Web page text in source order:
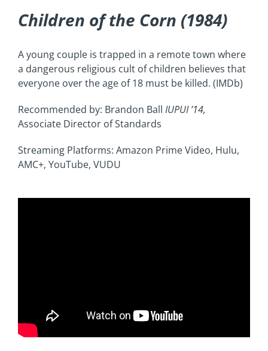
Children of the Corn (1984)
A young couple is trapped in a remote town where
a dangerous religious cult of children believes that
everyone over the age of 18 must be killed. (IMDb)
Recommended by: Brandon Ball IUPUI’14,
Associate Director of Standards
Streaming Platforms: Amazon Prime Video, Hulu,
AMC+, YouTube, VUDU